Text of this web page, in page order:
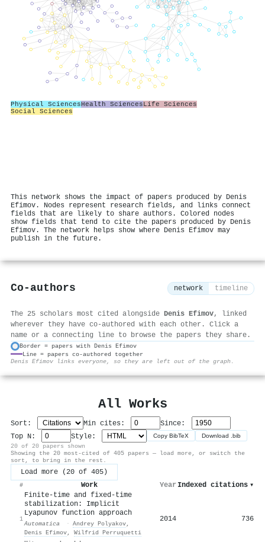
Physical SciencesHealth SciencesLife Sciences
Social Sciences
This network shows the impact of papers produced by Denis
Efimov. Nodes represent research fields, and links connect
fields that are likely to share authors. Colored nodes
show fields that tend to cite the papers produced by Denis
Efimov. The network helps show where Denis Efimov may
publish in the future.
Co-authors network timeline
The 25 scholars most cited alongside Denis Efimov, linked
wherever they have co-authored with each other. Click a
name or a connecting line to browse the papers they share.
Border = papers with Denis Efimov
Line = papers co-authored together
Denis Efimov links everyone, so they are left out of the graph.
All Works
Sort: Min cites:
Since:
Top N:
Style: Copy BibTeX Download .bib
20 of 20 papers shown
Showing the 20 most-cited of 405 papers — load more, or switch the
sort, to bring in the rest.
Load more (20 of 405)
# Work Year Indexed citations ▾
1
Finite-time and fixed-time
stabilization: Implicit
Lyapunov function approach
Automatica · Andrey Polyakov,
Denis Efimov, Wilfrid Perruquetti
2014 736